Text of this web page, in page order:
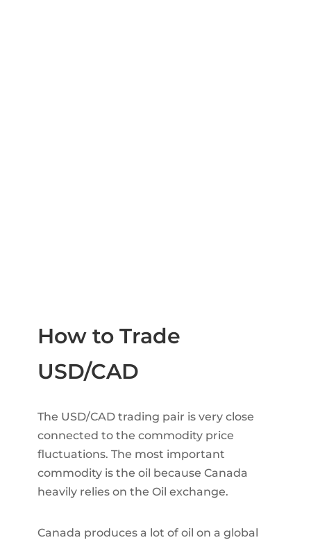
How to Trade
USD/CAD
The USD/CAD trading pair is very close
connected to the commodity price
fluctuations. The most important
commodity is the oil because Canada
heavily relies on the Oil exchange.
Canada produces a lot of oil on a global